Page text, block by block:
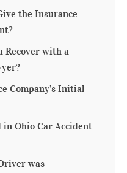
the Insurance
Recover with a
Company’s Initial
Ohio Car Accident
was